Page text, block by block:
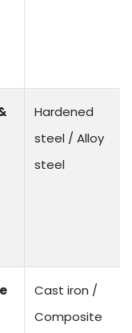
Hardened
steel / Alloy
steel
Cast iron /
Composite